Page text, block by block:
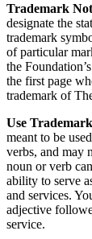
Trademark
designate the
trademark
of particular
the
the first page
trademark of
Use
meant to be
verbs, and may
noun or verb
ability to serve
and services.
adjective
service.